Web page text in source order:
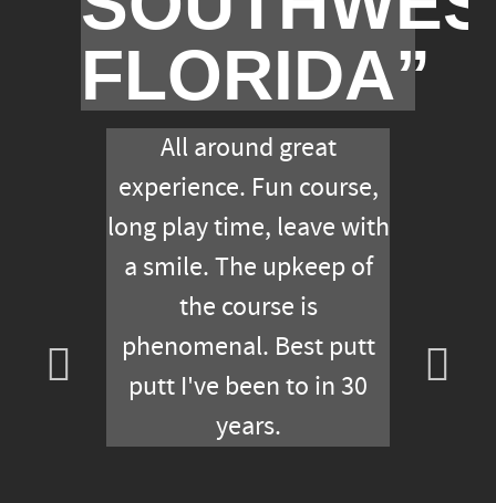
FLORIDA”
All around great
experience. Fun course,
long play time, leave with
a smile. The upkeep of
the course is
phenomenal. Best putt
putt I've been to in 30
years.